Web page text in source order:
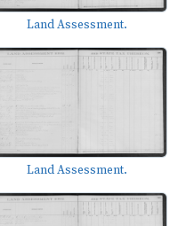
Land Assessment.
Land Assessment.